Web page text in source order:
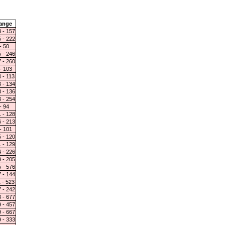
- 157
- 222
50
- 246
- 260
103
- 113
- 134
- 136
- 254
94
- 128
- 213
101
- 120
- 129
- 226
- 205
- 576
- 144
- 523
- 242
- 677
- 457
- 667
- 333